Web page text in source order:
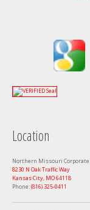
Location
Northern Missouri
8230 N Oak Traffic Way
Kansas City, MO 64118
Phone:(816) 325-0411